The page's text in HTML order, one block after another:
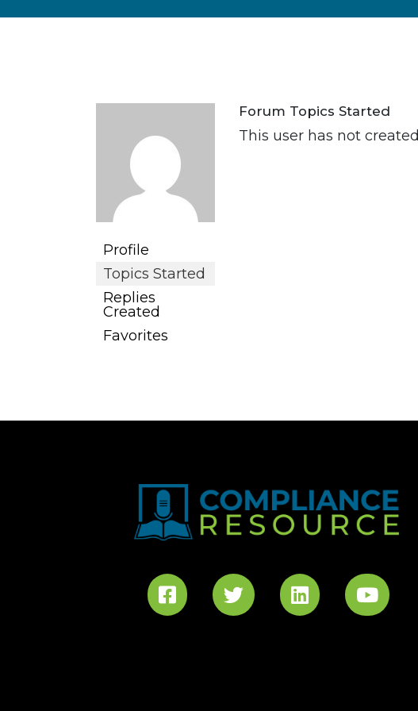
Profile
Topics Started
Replies
Created
Favorites
Forum Topics Started
This user has not